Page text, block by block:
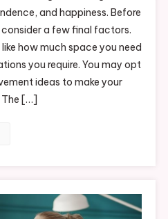
and happiness. Before
a few final factors.
how much space you need
you require. You may opt
ideas to make your
The […]